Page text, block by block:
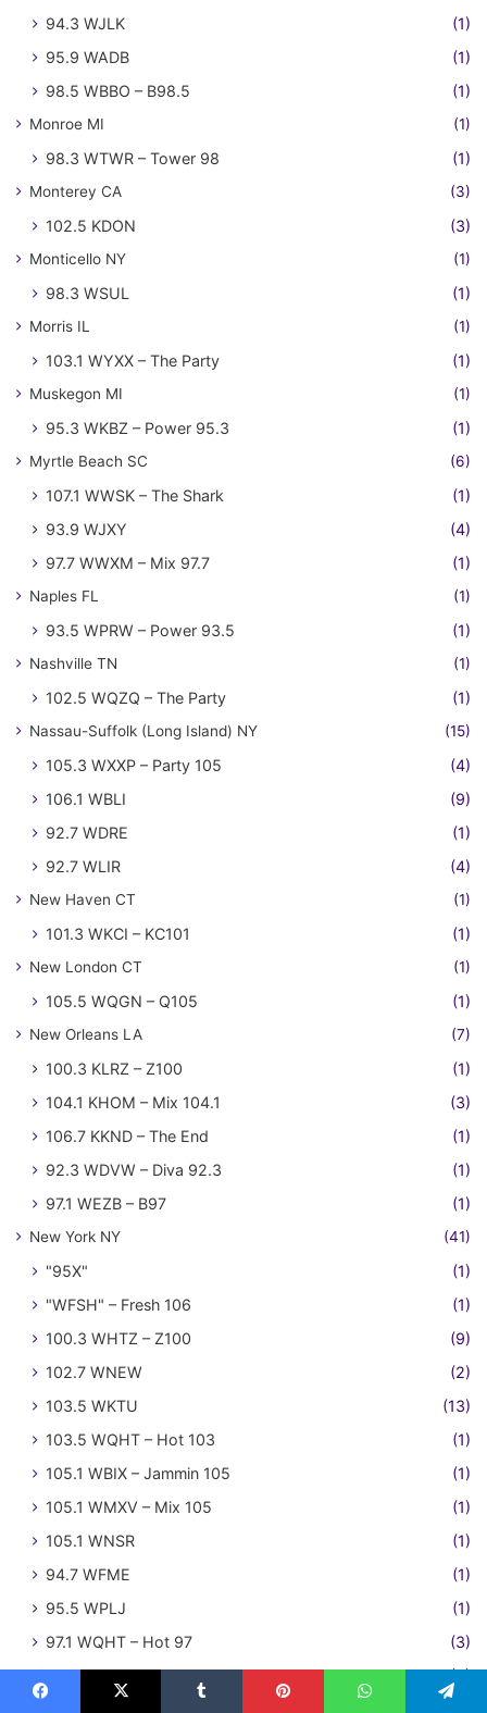
94.3 WJLK
(1)
95.9 WADB
(1)
98.5 WBBO – B98.5
(1)
Monroe MI (1)
98.3 WTWR – Tower 98 (1)
Monterey CA (3)
102.5 KDON (3)
Monticello NY (1)
98.3 WSUL (1)
Morris IL (1)
103.1 WYXX – The Party (1)
Muskegon MI (1)
95.3 WKBZ – Power 95.3 (1)
Myrtle Beach SC (6)
107.1 WWSK – The Shark
(1)
93.9 WJXY
(4)
97.7 WWXM – Mix 97.7
(1)
Naples FL (1)
93.5 WPRW – Power 93.5 (1)
Nashville TN (1)
102.5 WQZQ – The Party (1)
Nassau-Suffolk (Long Island) NY (15)
105.3 WXXP – Party 105
(4)
106.1 WBLI
(9)
92.7 WDRE
(1)
92.7 WLIR
(4)
New Haven CT (1)
101.3 WKCI – KC101 (1)
New London CT (1)
105.5 WQGN – Q105 (1)
New Orleans LA (7)
100.3 KLRZ – Z100
(1)
104.1 KHOM – Mix 104.1
(3)
106.7 KKND – The End
(1)
92.3 WDVW – Diva 92.3
(1)
97.1 WEZB – B97
(1)
New York NY (41)
"95X"
(1)
"WFSH" – Fresh 106
(1)
100.3 WHTZ – Z100
(9)
102.7 WNEW
(2)
103.5 WKTU
(13)
103.5 WQHT – Hot 103
(1)
105.1 WBIX – Jammin 105
(1)
105.1 WMXV – Mix 105
(1)
105.1 WNSR
(1)
94.7 WFME
(1)
95.5 WPLJ
(1)
97.1 WQHT – Hot 97
(3)
Niagara Falls ON (3)